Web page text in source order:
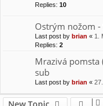
Replies: 10
Ostrým nožom -
Last post by brian « 1.
Replies: 2
Mrazivá pomsta
sub
Last post by brian «